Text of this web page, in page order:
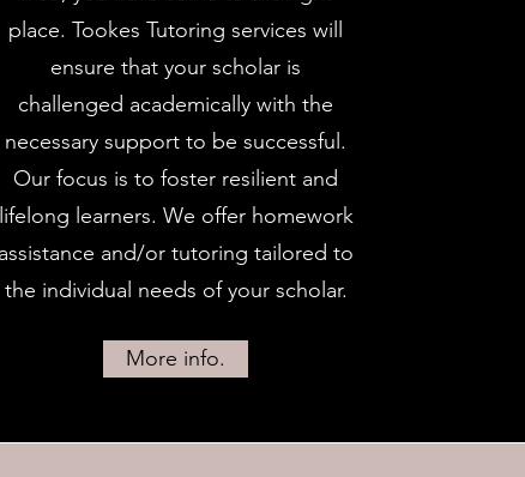
place. Tookes Tutoring services will
ensure that your scholar is
challenged academically with the
necessary support to be successful.
Our focus is to foster resilient and
lifelong learners. We offer homework
assistance and/or tutoring tailored to
the individual needs of your scholar.
More info.